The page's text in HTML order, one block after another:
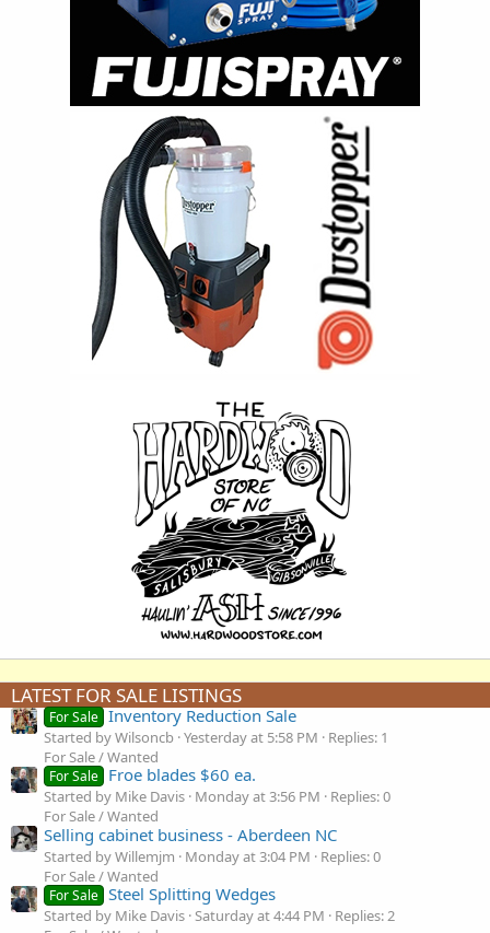
LATEST FOR SALE LISTINGS
For Sale Inventory Reduction Sale
Started by Wilsoncb Yesterday at 5:58 PM
Replies: 1
For Sale / Wanted
For Sale Froe blades $60 ea.
Started by Mike Davis Monday at 3:56 PM
Replies: 0
For Sale / Wanted
Selling cabinet business - Aberdeen NC
Started by Willemjm Monday at 3:04 PM
Replies: 0
For Sale / Wanted
For Sale Steel Splitting Wedges
Started by Mike Davis Saturday at 4:44 PM
Replies: 2